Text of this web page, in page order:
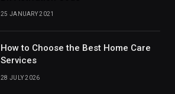
25 JANUARY 2021
How to Choose the Best Home Care
Services
28 JULY 2026